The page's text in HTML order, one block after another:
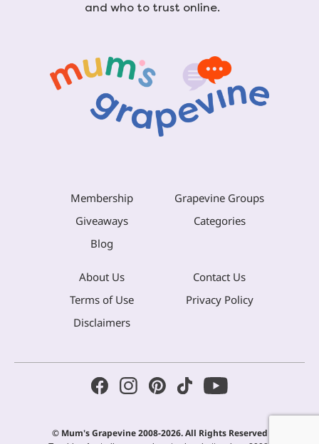
and who to trust online.
Membership
Grapevine Groups
Giveaways
Categories
Blog
About Us
Contact Us
Terms of Use
Privacy Policy
Disclaimers
© Mum's Grapevine 2008-2026. All Rights Reserved